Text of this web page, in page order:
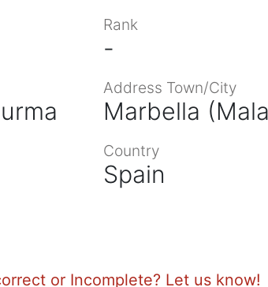
Rank
-
Address Town/City
Marbella
Country
Spain
or Incomplete? Let us know!